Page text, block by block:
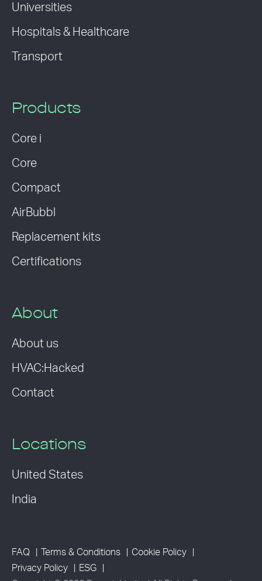
Universities
Hospitals & Healthcare
Transport
Products
Core i
Core
Compact
AirBubbl
Replacement kits
Certifications
About
About us
HVAC:Hacked
Contact
Locations
United States
India
FAQ Terms & Conditions
Cookie Policy
Privacy Policy
ESG